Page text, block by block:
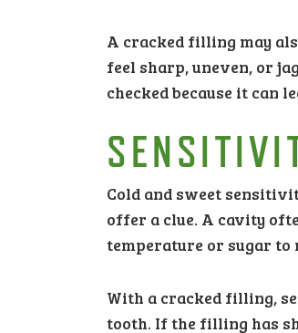
A cracked filling may
feel sharp, uneven, or
checked because it can
Cold and sweet
offer a clue. A cavity
temperature or sugar to
With a cracked filling,
tooth. If the filling has